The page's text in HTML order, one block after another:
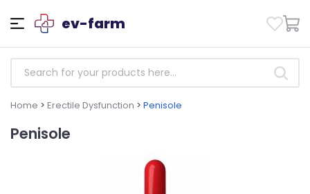
ev-farm
Home > Erectile Dysfunction > Penisole
Penisole